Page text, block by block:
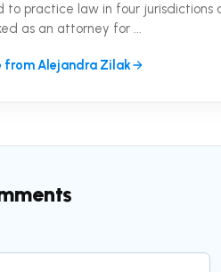
to practice law in four jurisdictions
as an attorney for ...
from Alejandra Zilak